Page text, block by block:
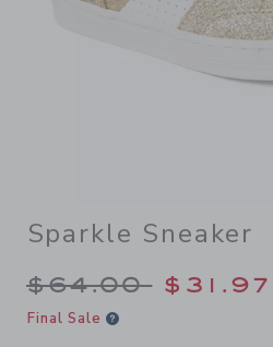
Sparkle Sneaker
Price reduced
$64.00 $31.97
Final Sale